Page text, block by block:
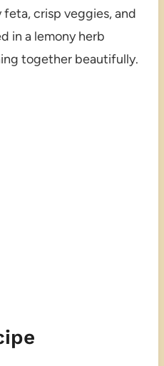
crisp veggies, and
in a lemony herb
together beautifully.